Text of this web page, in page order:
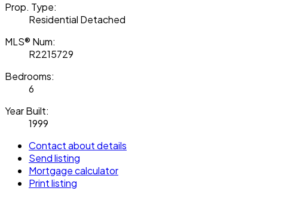
Prop. Type:
Residential Detached
MLS® Num:
R2215729
Bedrooms:
6
Year Built:
1999
Contact about details
Send listing
Mortgage calculator
Print listing